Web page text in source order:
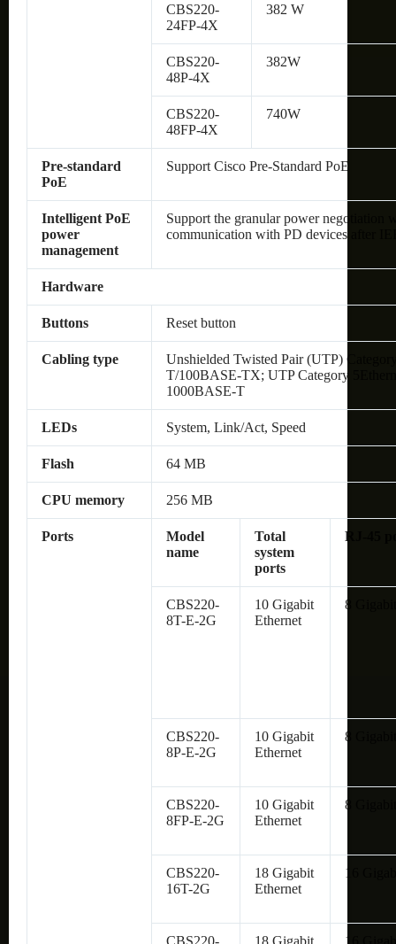
CBS220-
24FP-4X
382 W
CBS220-
48P-4X
382W
CBS220-
48FP-4X
740W
Pre-standard
PoE
Support Cisco Pre-Standard PoE
Intelligent PoE
power
management
Support the granular power negotiation
communication with PD devices after
Hardware
Buttons Reset button
Cabling type
Unshielded Twisted Pair (UTP)
T/100BASE-TX; UTP Category
1000BASE-T
LEDs System, Link/Act, Speed
Flash 64 MB
CPU memory 256 MB
Ports
Model
name
Total
system
ports
RJ-45
CBS220-
8T-E-2G
10 Gigabit
Ethernet
8
CBS220-
8P-E-2G
10 Gigabit
Ethernet
8
CBS220-
8FP-E-2G
10 Gigabit
Ethernet
8
CBS220-
16T-2G
18 Gigabit
Ethernet
16
CBS220- 18 Gigabit 16